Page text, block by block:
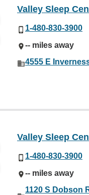
Valley Sleep
1-480-830-3900
-- miles away
4555 E
Valley Sleep
1-480-830-3900
-- miles away
1120 S Dobson